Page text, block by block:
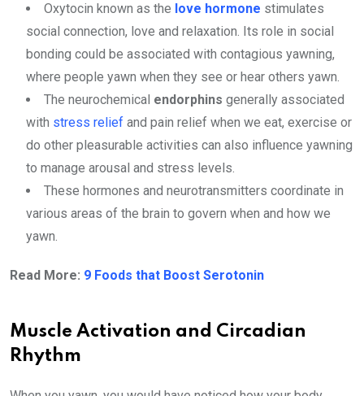
Oxytocin known as the love hormone stimulates
social connection, love and relaxation. Its role in social
bonding could be associated with contagious yawning,
where people yawn when they see or hear others yawn.
The neurochemical endorphins generally associated
with stress relief and pain relief when we eat, exercise or
do other pleasurable activities can also influence yawning
to manage arousal and stress levels.
These hormones and neurotransmitters coordinate in
various areas of the brain to govern when and how we
yawn.
Read More: 9 Foods that Boost Serotonin
Muscle Activation and Circadian
Rhythm